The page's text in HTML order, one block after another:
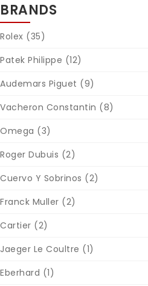
BRANDS
Rolex (35)
Patek Philippe (12)
Audemars Piguet (9)
Vacheron Constantin (8)
Omega (3)
Roger Dubuis (2)
Cuervo Y Sobrinos (2)
Franck Muller (2)
Cartier (2)
Jaeger Le Coultre (1)
Eberhard (1)